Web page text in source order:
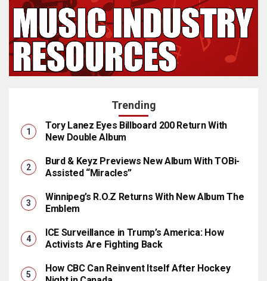
Trending
Tory Lanez Eyes Billboard 200 Return With
New Double Album
Burd & Keyz Previews New Album With TOBi-
Assisted “Miracles”
Winnipeg’s R.O.Z Returns With New Album The
Emblem
ICE Surveillance in Trump’s America: How
Activists Are Fighting Back
How CBC Can Reinvent Itself After Hockey